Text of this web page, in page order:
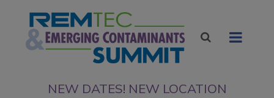
NEW DATES! NEW LOCATION